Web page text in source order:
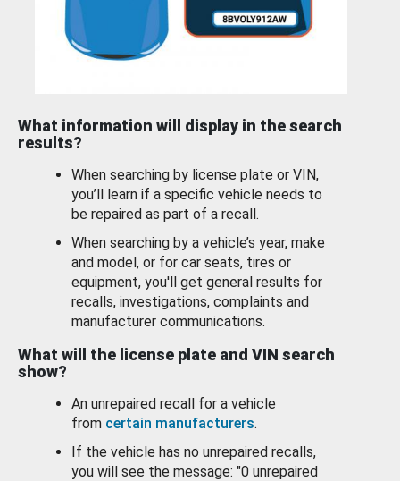
What information will display in the search
results?
When searching by license plate or VIN,
you’ll learn if a specific vehicle needs to
be repaired as part of a recall.
When searching by a vehicle’s year, make
and model, or for car seats, tires or
equipment, you'll get general results for
recalls, investigations, complaints and
manufacturer communications.
What will the license plate and VIN search
show?
An unrepaired recall for a vehicle
from certain manufacturers.
If the vehicle has no unrepaired recalls,
you will see the message: "0 unrepaired